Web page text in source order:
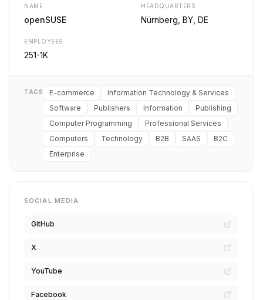
NAME
openSUSE
HEADQUARTERS
Nürnberg, BY, DE
EMPLOYEES
251-1K
TAGS E-commerce
Information Technology & Services
Software
Publishers Information
Publishing
Computer Programming
Professional Services
Computers
Technology B2B SAAS
B2C
Enterprise
SOCIAL MEDIA
GitHub
X
YouTube
Facebook